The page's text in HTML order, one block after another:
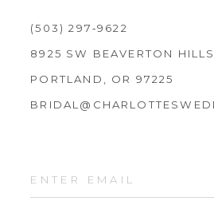
(503) 297‑9622
8925 SW BEAVERTON
PORTLAND, OR 97225